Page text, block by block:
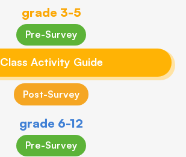
grade 3-5
Pre-Survey
Class Activity Guide
Post-Survey
grade 6-12
Pre-Survey